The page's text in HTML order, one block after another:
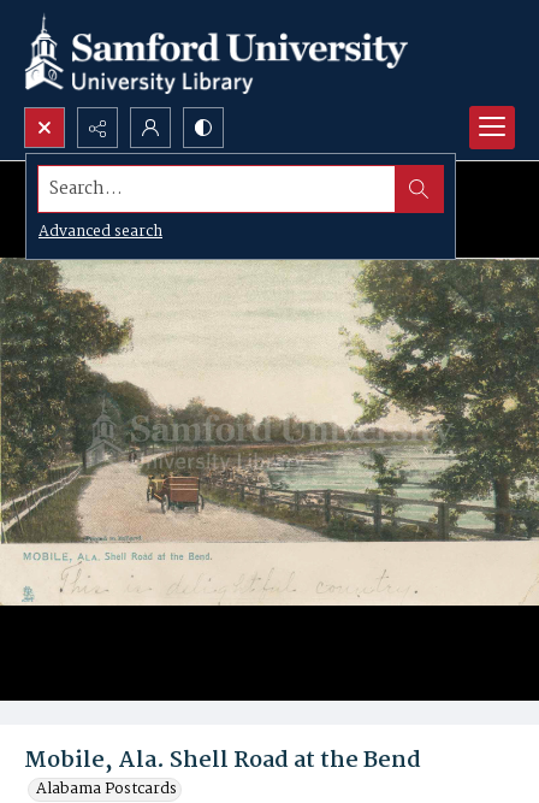
Search...
Advanced search
Mobile, Ala. Shell Road at the Bend
Alabama Postcards